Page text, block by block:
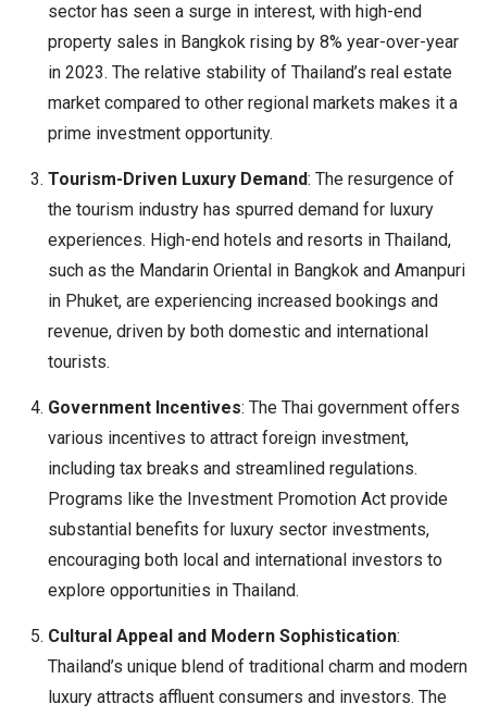
sector has seen a surge in interest, with high-end
property sales in Bangkok rising by 8% year-over-year
in 2023. The relative stability of Thailand’s real estate
market compared to other regional markets makes it a
prime investment opportunity.
Tourism-Driven Luxury Demand: The resurgence of
the tourism industry has spurred demand for luxury
experiences. High-end hotels and resorts in Thailand,
such as the Mandarin Oriental in Bangkok and Amanpuri
in Phuket, are experiencing increased bookings and
revenue, driven by both domestic and international
tourists.
Government Incentives: The Thai government offers
various incentives to attract foreign investment,
including tax breaks and streamlined regulations.
Programs like the Investment Promotion Act provide
substantial benefits for luxury sector investments,
encouraging both local and international investors to
explore opportunities in Thailand.
Cultural Appeal and Modern Sophistication:
Thailand’s unique blend of traditional charm and modern
luxury attracts affluent consumers and investors. The